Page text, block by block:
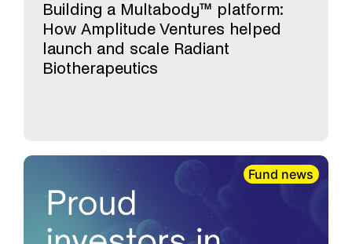
Building a Multabody™ platform:
How Amplitude Ventures helped
launch and scale Radiant
Biotherapeutics
Fund news